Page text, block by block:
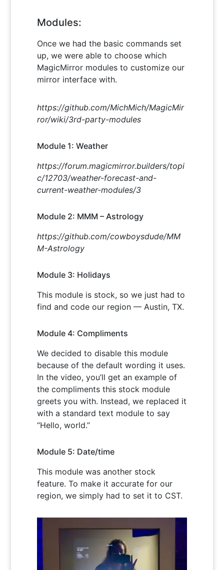
Modules:
Once we had the basic commands set
up, we were able to choose which
MagicMirror modules to customize our
mirror interface with.
https://github.com/MichMich/MagicMir
ror/wiki/3rd-party-modules
Module 1: Weather
https://forum.magicmirror.builders/topi
c/12703/weather-forecast-and-
current-weather-modules/3
Module 2: MMM – Astrology
https://github.com/cowboysdude/MM
M-Astrology
Module 3: Holidays
This module is stock, so we just had to
find and code our region — Austin, TX.
Module 4: Compliments
We decided to disable this module
because of the default wording it uses.
In the video, you’ll get an example of
the compliments this stock module
greets you with. Instead, we replaced it
with a standard text module to say
“Hello, world.”
Module 5: Date/time
This module was another stock
feature. To make it accurate for our
region, we simply had to set it to CST.